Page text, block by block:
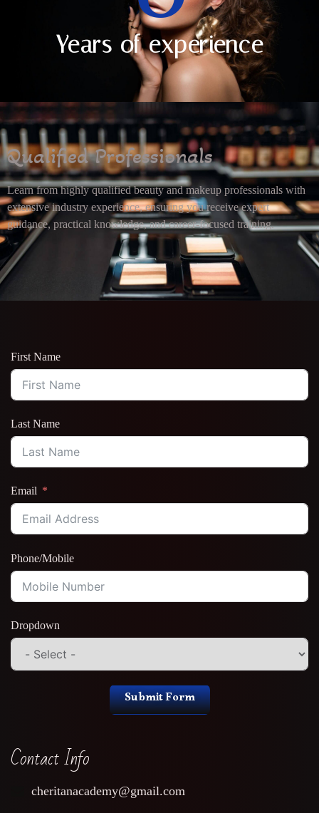
Years of experience
Qualified Professionals
Learn from highly qualified beauty and makeup professionals with
extensive industry experience, ensuring you receive expert
guidance, practical knowledge, and career-focused training.
First Name
Last Name
Email
Phone/Mobile
Dropdown
Submit Form
Contact Info
cheritanacademy@gmail.com